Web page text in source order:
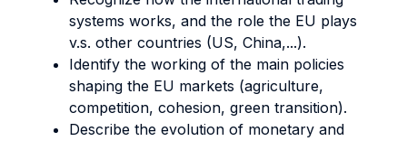
systems works, and the role the EU plays
v.s. other countries (US, China,...).
Identify the working of the main policies
shaping the EU markets (agriculture,
competition, cohesion, green transition).
Describe the evolution of monetary and